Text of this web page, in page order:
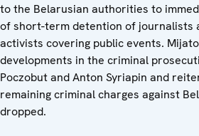
to the Belarusian authorities to
of short-term detention of journalists
activists covering public events.
developments in the criminal
Poczobut and Anton Syriapin and
remaining criminal charges against
dropped.